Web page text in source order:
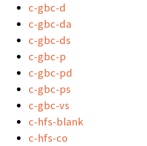
c-gbc-d
c-gbc-da
c-gbc-ds
c-gbc-p
c-gbc-pd
c-gbc-ps
c-gbc-vs
c-hfs-blank
c-hfs-co